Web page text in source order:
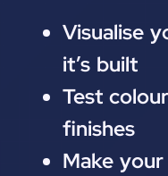
Visualise
it’s built
Test
finishes
Make